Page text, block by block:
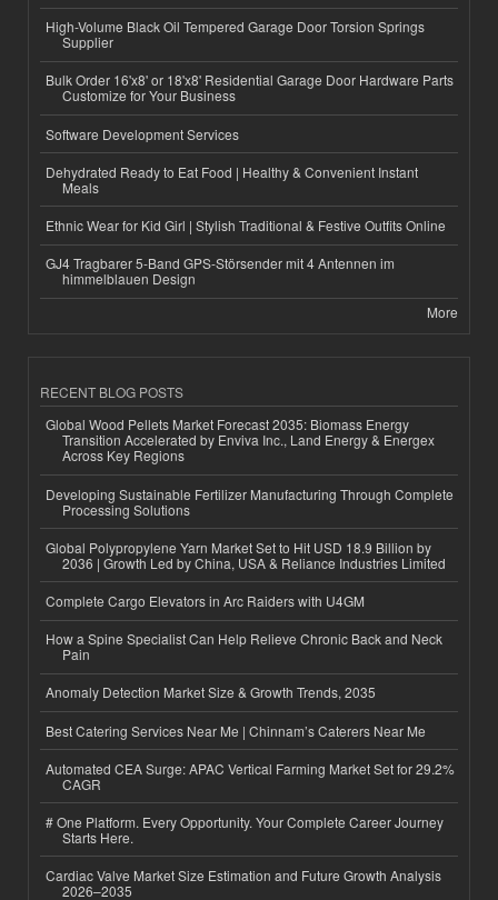
High-Volume Black Oil Tempered Garage Door Torsion Springs
Supplier
Bulk Order 16'x8' or 18'x8' Residential Garage Door Hardware Parts
Customize for Your Business
Software Development Services
Dehydrated Ready to Eat Food | Healthy & Convenient Instant
Meals
Ethnic Wear for Kid Girl | Stylish Traditional & Festive Outfits Online
GJ4 Tragbarer 5-Band GPS-Störsender mit 4 Antennen im
himmelblauen Design
More
RECENT BLOG POSTS
Global Wood Pellets Market Forecast 2035: Biomass Energy
Transition Accelerated by Enviva Inc., Land Energy & Energex
Across Key Regions
Developing Sustainable Fertilizer Manufacturing Through Complete
Processing Solutions
Global Polypropylene Yarn Market Set to Hit USD 18.9 Billion by
2036 | Growth Led by China, USA & Reliance Industries Limited
Complete Cargo Elevators in Arc Raiders with U4GM
How a Spine Specialist Can Help Relieve Chronic Back and Neck
Pain
Anomaly Detection Market Size & Growth Trends, 2035
Best Catering Services Near Me | Chinnam’s Caterers Near Me
Automated CEA Surge: APAC Vertical Farming Market Set for 29.2%
CAGR
# One Platform. Every Opportunity. Your Complete Career Journey
Starts Here.
Cardiac Valve Market Size Estimation and Future Growth Analysis
2026–2035